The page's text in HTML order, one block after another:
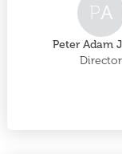
PA
Peter Adam
Director